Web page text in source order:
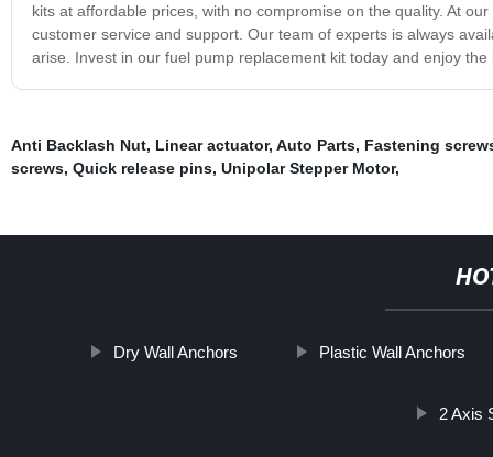
kits at affordable prices, with no compromise on the quality. At
customer service and support. Our team of experts is always
arise. Invest in our fuel pump replacement kit today and enjoy
Anti Backlash Nut, Linear actuator, Auto Parts, Fastening
screws, Quick release pins, Unipolar Stepper Motor,
Dry Wall Anchors Plastic Wall Anchors
2 Axis